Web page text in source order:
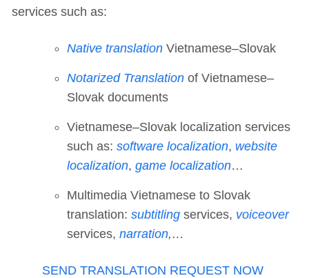
services such as:
Native translation Vietnamese–Slovak
Notarized Translation of Vietnamese–
Slovak documents
Vietnamese–Slovak localization services
such as: software localization, website
localization, game localization…
Multimedia Vietnamese to Slovak
translation: subtitling services, voiceover
services, narration,…
SEND TRANSLATION REQUEST NOW